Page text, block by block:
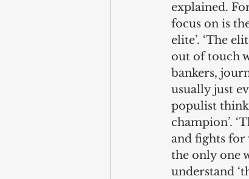
explained.
focus on is
elite’. ‘The
out of touch
bankers,
usually just
populist
champion’.
and fights for
the only one
understand